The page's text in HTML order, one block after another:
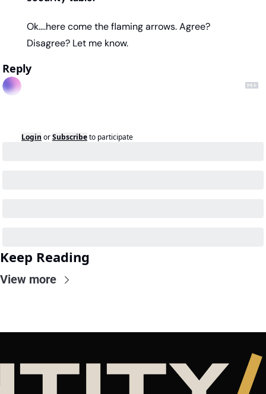
Ok….here come the flaming arrows. Agree?
Disagree? Let me know.
Reply
Login orSubscribeto participate
Keep Reading
View more